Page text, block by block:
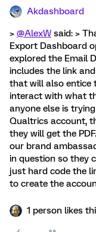
Akdashboard
> @AlexW said: >
Export Dashboard
explored the Email
includes the link
that will also entice
interact with what
anyone else is
Qualtrics account,
they will get the
our brand
in question so they
just hard code the
to create the
1 person likes